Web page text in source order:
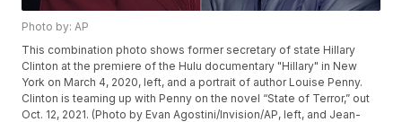
Photo by: AP
This combination photo shows former secretary of state Hillary
Clinton at the premiere of the Hulu documentary "Hillary" in New
York on March 4, 2020, left, and a portrait of author Louise Penny.
Clinton is teaming up with Penny on the novel “State of Terror,” out
Oct. 12, 2021. (Photo by Evan Agostini/Invision/AP, left, and Jean-